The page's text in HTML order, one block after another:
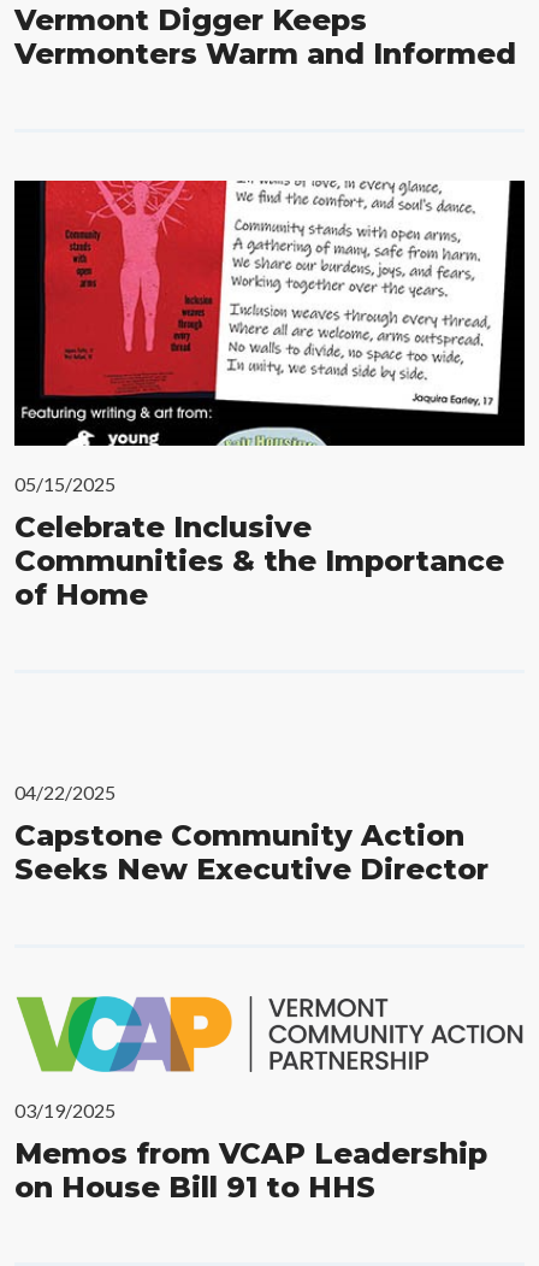
Vermont Digger Keeps
Vermonters Warm and Informed
05/15/2025
Celebrate Inclusive
Communities & the Importance
of Home
04/22/2025
Capstone Community Action
Seeks New Executive Director
03/19/2025
Memos from VCAP Leadership
on House Bill 91 to HHS